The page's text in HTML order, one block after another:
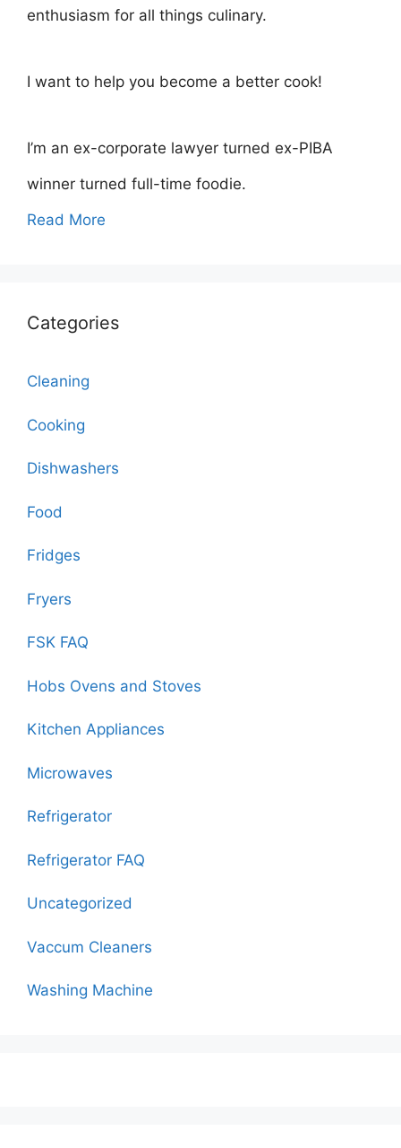
enthusiasm for all things culinary.
I want to help you become a better cook!
I’m an ex-corporate lawyer turned ex-PIBA
winner turned full-time foodie.
Read More
Categories
Cleaning
Cooking
Dishwashers
Food
Fridges
Fryers
FSK FAQ
Hobs Ovens and Stoves
Kitchen Appliances
Microwaves
Refrigerator
Refrigerator FAQ
Uncategorized
Vaccum Cleaners
Washing Machine